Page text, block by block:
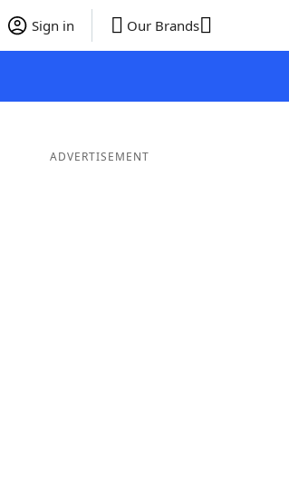
Sign in Our Brands
ADVERTISEMENT